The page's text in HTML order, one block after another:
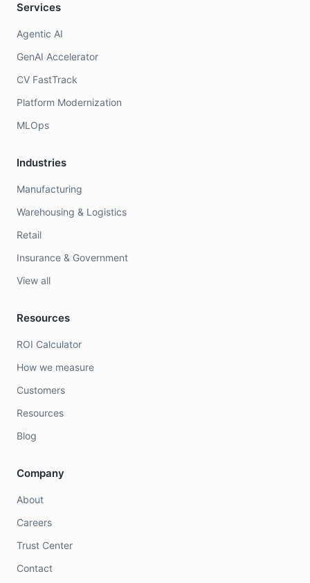
Services
Agentic AI
GenAI Accelerator
CV FastTrack
Platform Modernization
MLOps
Industries
Manufacturing
Warehousing & Logistics
Retail
Insurance & Government
View all
Resources
ROI Calculator
How we measure
Customers
Resources
Blog
Company
About
Careers
Trust Center
Contact